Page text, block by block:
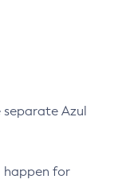
separate Azul
happen for